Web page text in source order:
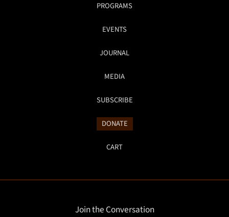
PROGRAMS
EVENTS
JOURNAL
MEDIA
SUBSCRIBE
DONATE
CART
Join the Conversation